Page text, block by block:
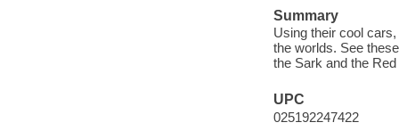
Summary
Using their cool
the worlds. See
the Sark and the
UPC
025192247422